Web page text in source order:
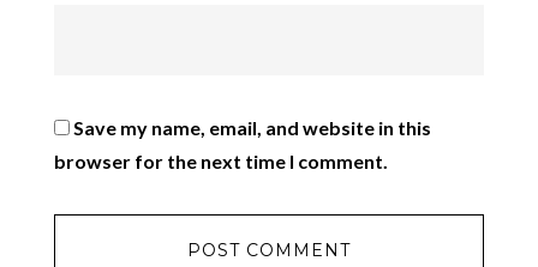
Save my name, email, and website in this
browser for the next time I comment.